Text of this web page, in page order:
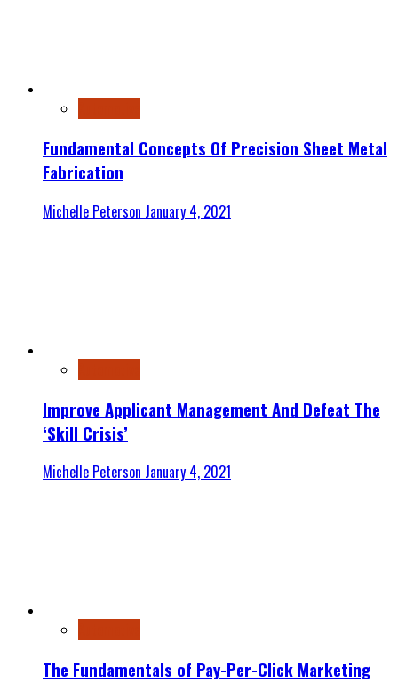
Fundamental Concepts Of Precision Sheet Metal
Fabrication
Michelle Peterson January 4, 2021
Improve Applicant Management And Defeat The
‘Skill Crisis’
Michelle Peterson January 4, 2021
The Fundamentals of Pay-Per-Click Marketing